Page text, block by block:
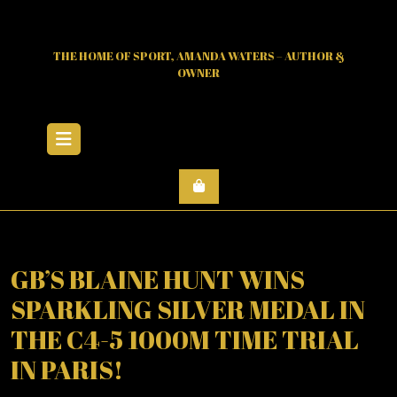
THE HOME OF SPORT, AMANDA WATERS – AUTHOR &
OWNER
GB’S BLAINE HUNT WINS
SPARKLING SILVER MEDAL IN
THE C4-5 1000M TIME TRIAL
IN PARIS!